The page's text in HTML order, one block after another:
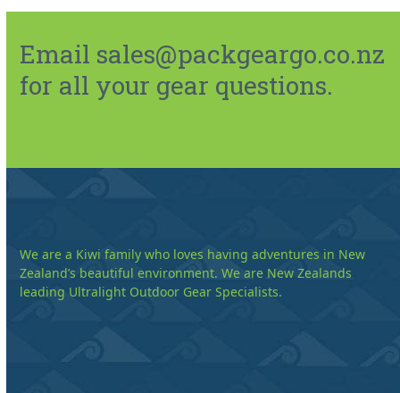
Email sales@packgeargo.co.nz
for all your gear questions.
We are a Kiwi family who loves having adventures in New
Zealand’s beautiful environment. We are New Zealands
leading Ultralight Outdoor Gear Specialists.